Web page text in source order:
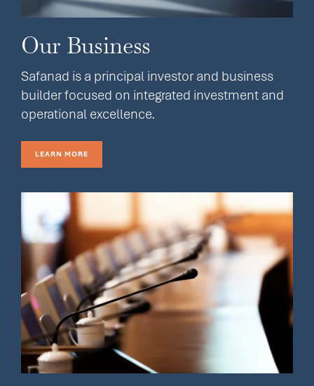
Our Business
Safanad is a principal investor and business
builder focused on integrated investment and
operational excellence.
LEARN MORE